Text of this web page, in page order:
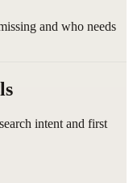
and who needs
intent and first